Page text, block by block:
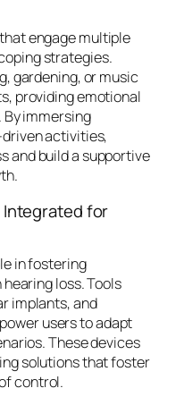
engage multiple
strategies.
gardening, or music
providing emotional
immersing
activities,
and build a supportive
Integrated for
in fostering
loss. Tools
implants, and
users to adapt
These devices
solutions that foster
control.